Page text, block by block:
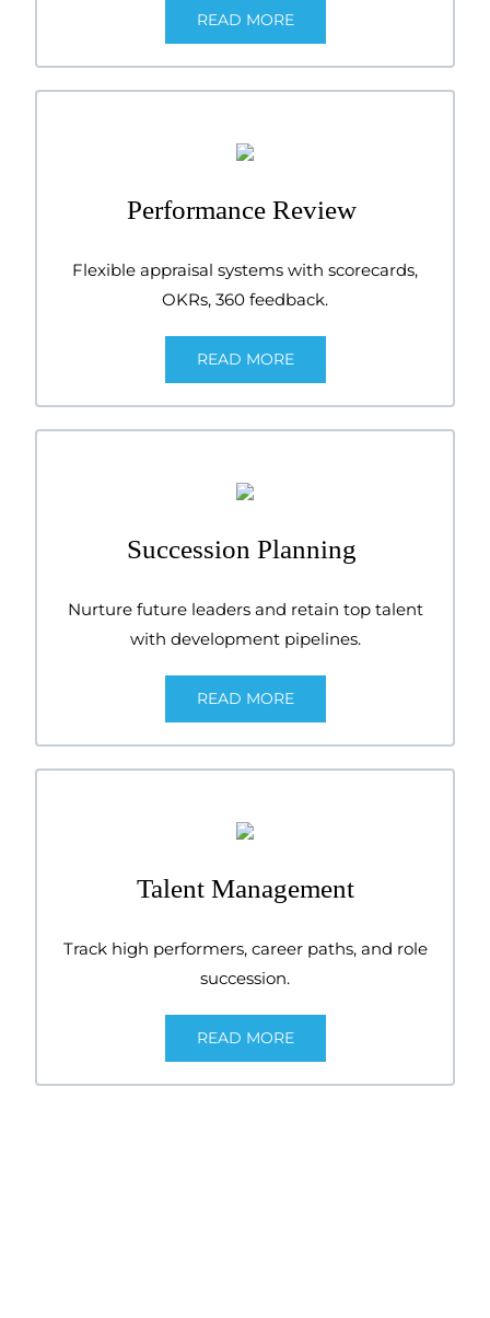
READ MORE
Performance Review
Flexible appraisal systems with scorecards,
OKRs, 360 feedback.
READ MORE
Succession Planning
Nurture future leaders and retain top talent
with development pipelines.
READ MORE
Talent Management
Track high performers, career paths, and role
succession.
READ MORE